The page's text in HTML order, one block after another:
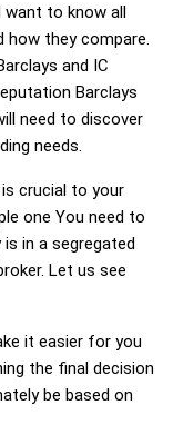
want to know all
how they compare.
and IC
Barclays
need to discover
needs.
is crucial to your
one You need to
in a segregated
Let us see
it easier for you
the final decision
be based on